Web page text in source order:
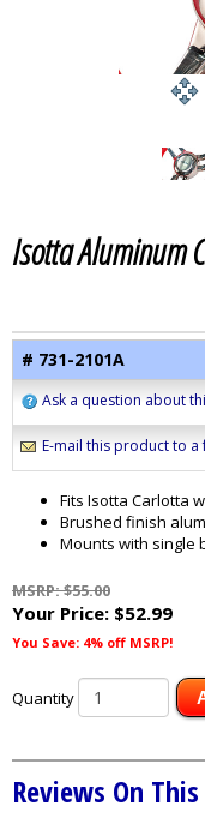
Isotta Aluminum
# 731-2101A
Ask a question about
E-mail this product to a
Fits Isotta Carlotta
Brushed finish
Mounts with single
MSRP: $55.00
Your Price: $52.99
You Save: 4% off MSRP!
Quantity
Reviews On